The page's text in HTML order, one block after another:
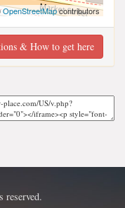
OpenStreetMapcontributors
& How to get here